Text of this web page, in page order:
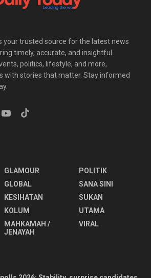
your trusted source for the latest news
timely, accurate, and insightful
politics, lifestyle, and more,
with stories that matter. Stay informed
GLAMOUR
GLOBAL
KESIHATAN
KOLUM
MAHKAMAH /
JENAYAH
POLITIK
SANA SINI
SUKAN
UTAMA
VIRAL